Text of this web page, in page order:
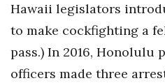
Hawaii legislators
to make cockfighting a
pass.) In 2016,
officers made three